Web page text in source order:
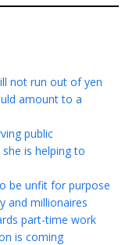
not run out of yen
amount to a
public
is helping to
be unfit for purpose
and millionaires
part-time work
is coming